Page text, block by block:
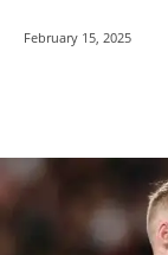
February 15, 2025